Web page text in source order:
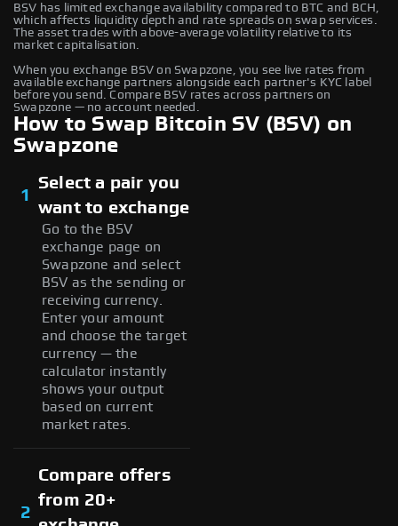
BSV has limited exchange availability compared to BTC and BCH,
which affects liquidity depth and rate spreads on swap services.
The asset trades with above-average volatility relative to its
market capitalisation.
When you exchange BSV on Swapzone, you see live rates from
available exchange partners alongside each partner's KYC label
before you send. Compare BSV rates across partners on
Swapzone — no account needed.
How to Swap Bitcoin SV (BSV) on
Swapzone
1
Select a pair you
want to exchange
Go to the BSV
exchange page on
Swapzone and select
BSV as the sending or
receiving currency.
Enter your amount
and choose the target
currency — the
calculator instantly
shows your output
based on current
market rates.
2
Compare offers
from 20+